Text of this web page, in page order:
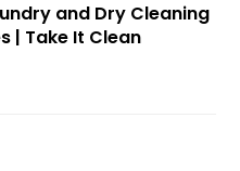
and Dry Cleaning
| Take It Clean